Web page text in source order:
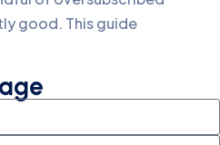
good. This guide